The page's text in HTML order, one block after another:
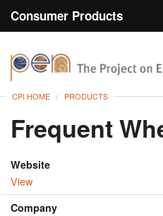
Consumer Products
Browse
CPI HOME PRODUCTS
Frequent
Website
View
Company